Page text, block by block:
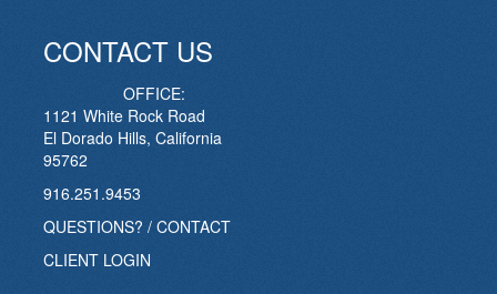
CONTACT US
OFFICE:
1121 White Rock Road
El Dorado Hills, California
95762
916.251.9453
QUESTIONS? / CONTACT
CLIENT LOGIN